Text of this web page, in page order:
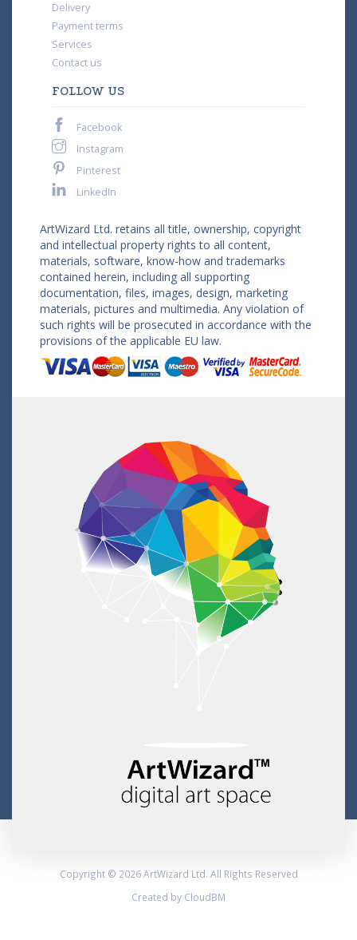
Delivery
Payment terms
Services
Contact us
FOLLOW US
Facebook
Instagram
Pinterest
LinkedIn
ArtWizard Ltd. retains all title, ownership, copyright
and intellectual property rights to all content,
materials, software, know-how and trademarks
contained herein, including all supporting
documentation, files, images, design, marketing
materials, pictures and multimedia. Any violation of
such rights will be prosecuted in accordance with the
provisions of the applicable EU law.
Copyright © 2026 ArtWizard Ltd. All Rights Reserved
Created by CloudBM